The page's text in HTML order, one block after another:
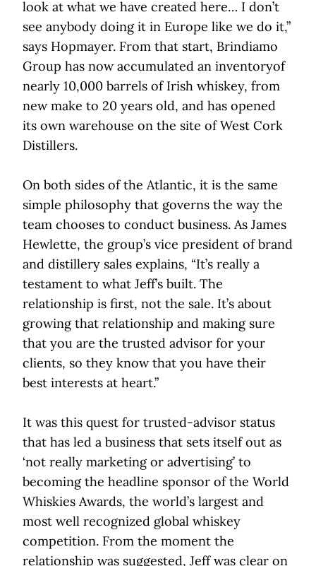
look at what we have created here… I don’t
see anybody doing it in Europe like we do it,”
says Hopmayer. From that start, Brindiamo
Group has now accumulated an inventoryof
nearly 10,000 barrels of Irish whiskey, from
new make to 20 years old, and has opened
its own warehouse on the site of West Cork
Distillers.
On both sides of the Atlantic, it is the same
simple philosophy that governs the way the
team chooses to conduct business. As James
Hewlette, the group’s vice president of brand
and distillery sales explains, “It’s really a
testament to what Jeff’s built. The
relationship is first, not the sale. It’s about
growing that relationship and making sure
that you are the trusted advisor for your
clients, so they know that you have their
best interests at heart.”
It was this quest for trusted-advisor status
that has led a business that sets itself out as
‘not really marketing or advertising’ to
becoming the headline sponsor of the World
Whiskies Awards, the world’s largest and
most well recognized global whiskey
competition. From the moment the
relationship was suggested, Jeff was clear on